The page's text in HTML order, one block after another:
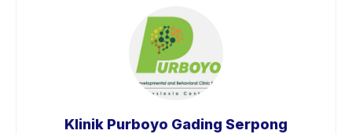
Klinik Purboyo Gading Serpong